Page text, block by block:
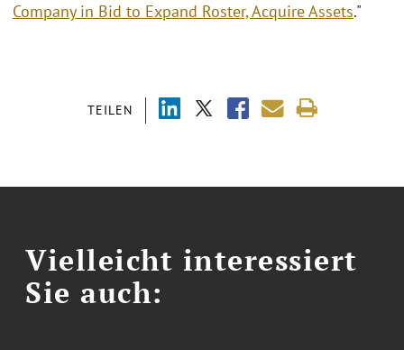
TEILEN
Company in Bid to Expand Roster, Acquire Assets."
Vielleicht interessiert
Sie auch: